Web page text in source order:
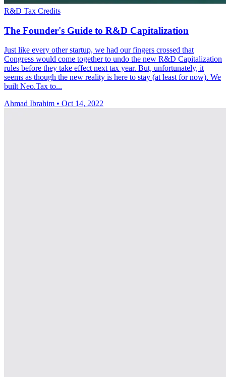
R&D Tax Credits
The Founder's Guide to R&D Capitalization
Just like every other startup, we had our fingers crossed that
Congress would come together to undo the new R&D Capitalization
rules before they take effect next tax year. But, unfortunately, it
seems as though the new reality is here to stay (at least for now). We
built Neo.Tax to...
Ahmad Ibrahim • Oct 14, 2022